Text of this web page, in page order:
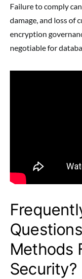
Failure to comply
damage, and loss of
encryption
negotiable for
Methods
Security?